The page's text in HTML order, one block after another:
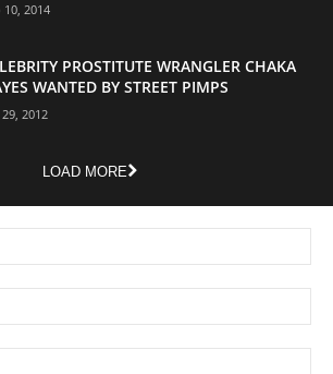
10, 2014
PROSTITUTE WRANGLER CHAKA
WANTED BY STREET PIMPS
29, 2012
LOAD MORE